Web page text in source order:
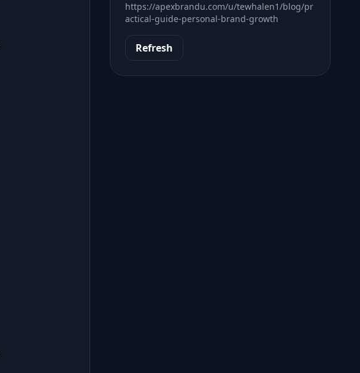
https://apexbrandu.com/u/tewhalen1/blog/pr
actical-guide-personal-brand-growth
Refresh